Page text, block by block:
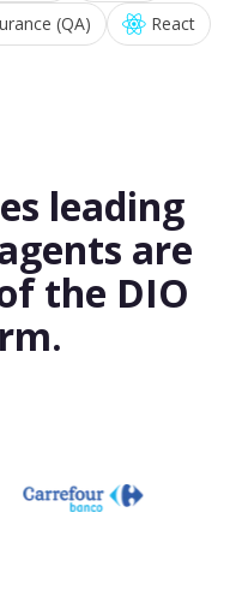
(QA) React
leading
are
the DIO